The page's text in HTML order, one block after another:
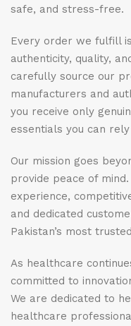
safe, and stress-free.
Every order we fulfill
authenticity, quality,
carefully source our
manufacturers and
you receive only
essentials you can rely
Our mission goes
provide peace of
experience,
and dedicated
Pakistan’s most
As healthcare
committed to
We are dedicated to
healthcare